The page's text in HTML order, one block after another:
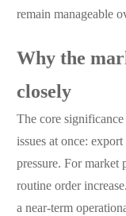
remain manageable
Why the
closely
The core
issues at once:
pressure. For market
routine order
a near-term